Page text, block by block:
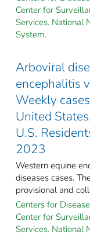
Center for
Services. National
System.
Arboviral
encephalitis
Weekly
United
U.S.
2023
Western equine
diseases cases.
provisional and
Centers for
Center for
Services. National